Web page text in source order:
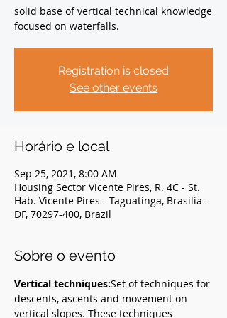
solid base of vertical technical knowledge
focused on waterfalls.
Registration is closed
See other events
Horário e local
Sep 25, 2021, 8:00 AM
Housing Sector Vicente Pires, R. 4C - St.
Hab. Vicente Pires - Taguatinga, Brasilia -
DF, 70297-400, Brazil
Sobre o evento
Vertical techniques:Set of techniques for
descents, ascents and movement on
vertical slopes. These techniques